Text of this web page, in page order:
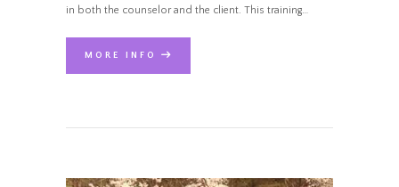
in both the counselor and the client. This training…
MORE INFO